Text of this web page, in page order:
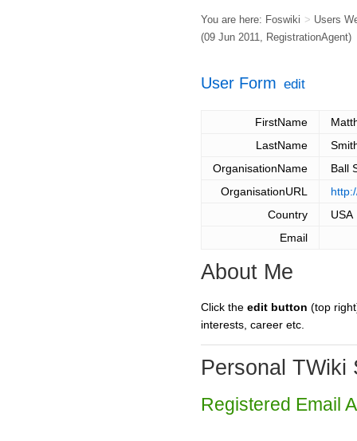
You are here: Foswiki > Users
(09 Jun 2011, RegistrationAgent)
User Form edit
FirstName
LastName
OrganisationName
Ball
OrganisationURL
Country
USA
Email
About Me
Click the edit button (top
interests, career etc.
Personal TWiki
Registered Email